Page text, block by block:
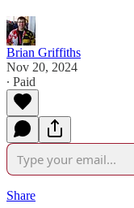
Brian Griffiths
Nov 20, 2024
∙ Paid
Share